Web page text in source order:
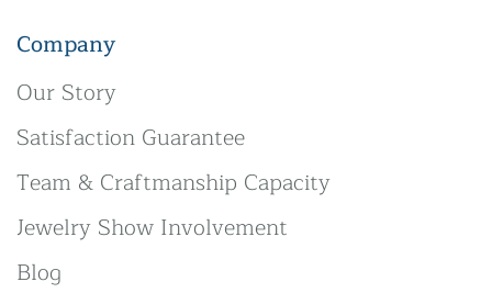
Company
Our Story
Satisfaction Guarantee
Team & Craftmanship Capacity
Jewelry Show Involvement
Blog